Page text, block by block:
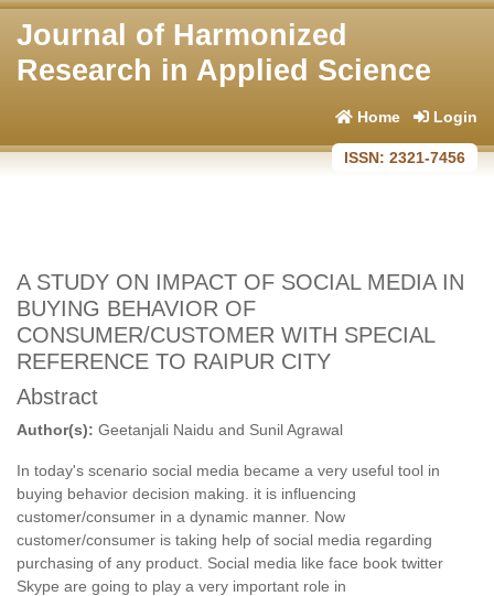
Journal of Harmonized
Research in Applied Science
Home Login
ISSN: 2321-7456
A STUDY ON IMPACT OF SOCIAL MEDIA IN
BUYING BEHAVIOR OF
CONSUMER/CUSTOMER WITH SPECIAL
REFERENCE TO RAIPUR CITY
Abstract
Author(s): Geetanjali Naidu and Sunil Agrawal
In today's scenario social media became a very useful tool in
buying behavior decision making. it is influencing
customer/consumer in a dynamic manner. Now
customer/consumer is taking help of social media regarding
purchasing of any product. Social media like face book twitter
Skype are going to play a very important role in